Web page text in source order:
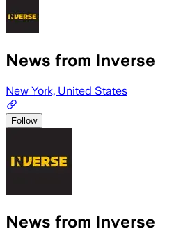
News from Inverse
New York, United States
Follow
News from Inverse